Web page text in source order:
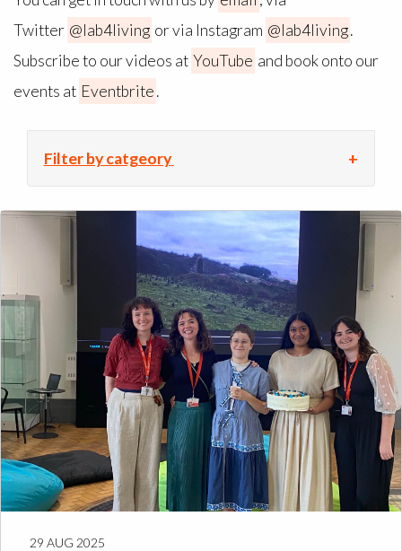
Twitter @lab4living or via Instagram @lab4living.
Subscribe to our videos at YouTube and book onto our
events at Eventbrite.
Filter by catgeory
29 AUG 2025